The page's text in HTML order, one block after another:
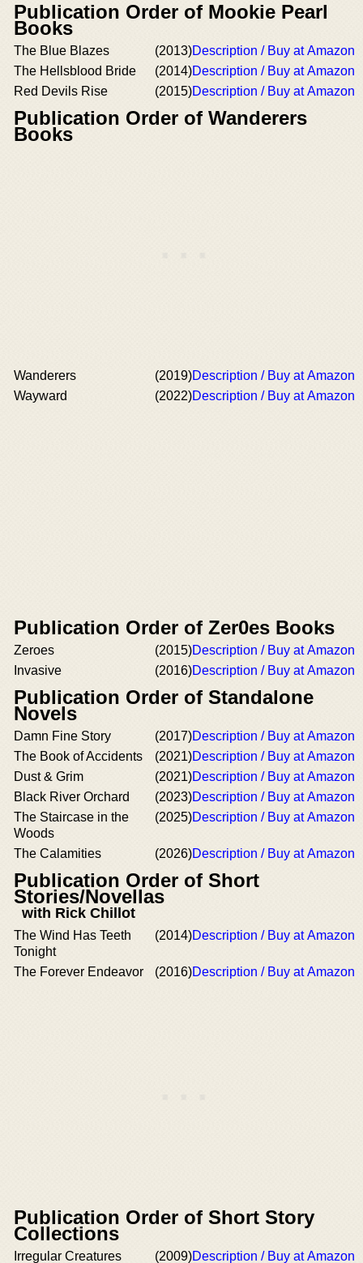
Publication Order of Mookie Pearl
Books
The Blue Blazes (2013)Description / Buy at Amazon
The Hellsblood Bride
(2014)Description / Buy at Amazon
Red Devils Rise
(2015)Description / Buy at Amazon
Publication Order of Wanderers
Books
Wanderers (2019)Description / Buy at Amazon
Wayward
(2022)Description / Buy at Amazon
Publication Order of Zer0es Books
Zeroes (2015)Description / Buy at Amazon
Invasive
(2016)Description / Buy at Amazon
Publication Order of Standalone
Novels
Damn Fine Story (2017)Description / Buy at Amazon
The Book of Accidents
(2021)Description / Buy at Amazon
Dust & Grim
(2021)Description / Buy at Amazon
Black River Orchard
(2023)Description / Buy at Amazon
The Staircase in the
Woods
(2025)Description / Buy at Amazon
The Calamities (2026)Description / Buy at Amazon
Publication Order of Short
Stories/Novellas
with Rick Chillot
The Wind Has Teeth
Tonight
(2014)Description / Buy at Amazon
The Forever Endeavor (2016)Description / Buy at Amazon
Publication Order of Short Story
Collections
Irregular Creatures (2009)Description / Buy at Amazon